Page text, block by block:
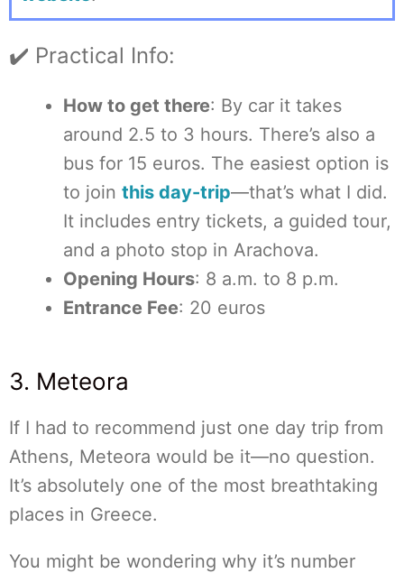
✔️ Practical Info:
How to get there: By car it takes
around 2.5 to 3 hours. There’s also a
bus for 15 euros. The easiest option is
to join this day-trip—that’s what I did.
It includes entry tickets, a guided tour,
and a photo stop in Arachova.
Opening Hours: 8 a.m. to 8 p.m.
Entrance Fee: 20 euros
3. Meteora
If I had to recommend just one day trip from
Athens, Meteora would be it—no question.
It’s absolutely one of the most breathtaking
places in Greece.
You might be wondering why it’s number